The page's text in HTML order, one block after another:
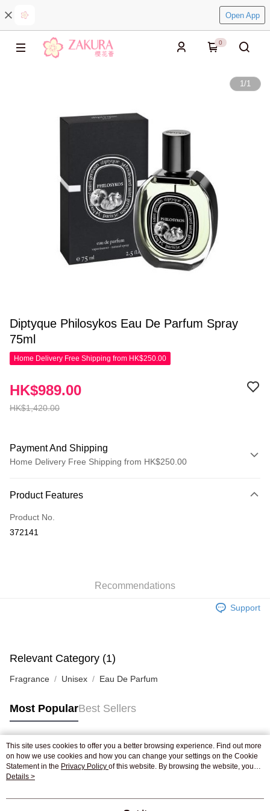
Open App
0
1/1
Diptyque Philosykos Eau De Parfum Spray
75ml
Home Delivery Free Shipping from HK$250.00
HK$1,420.00
HK$989.00
Payment And Shipping
Home Delivery Free Shipping from HK$250.00
Credit Card
Apple Pay
Shipping Rates
Pickup In-Store
Product Features
Product No.
372141
Recommendations
Support
Relevant Category (1)
Fragrance Unisex Eau De Parfum
Most PopularBest Sellers
Popular Tags
Best Sellers
This site uses cookies to offer you a better browsing experience. Find out more
on how we use cookies and how you can change your settings on the Cookie
Statement in the Privacy Policy of this website. By browsing the website, you
agree to our use of cookies as described in our Cookie Statement.
Details >